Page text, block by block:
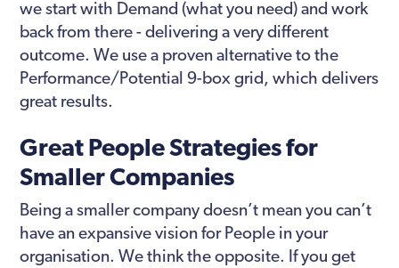
we start with Demand (what you need) and work
back from there - delivering a very different
outcome. We use a proven alternative to the
Performance/Potential 9-box grid, which delivers
great results.
Great People Strategies for
Smaller Companies
Being a smaller company doesn’t mean you can’t
have an expansive vision for People in your
organisation. We think the opposite. If you get